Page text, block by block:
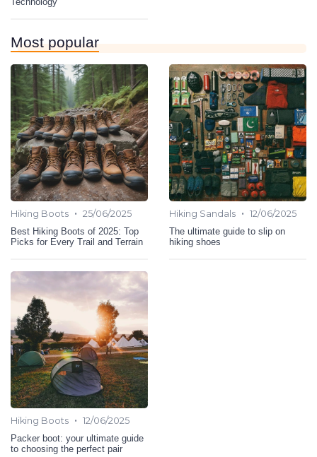
Most popular
Hiking Boots • 25/06/2025
Best Hiking Boots of 2025: Top
Picks for Every Trail and Terrain
Hiking Sandals • 12/06/2025
The ultimate guide to slip on
hiking shoes
Hiking Boots • 12/06/2025
Packer boot: your ultimate guide
to choosing the perfect pair